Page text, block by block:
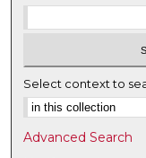
Select context to
Advanced Search